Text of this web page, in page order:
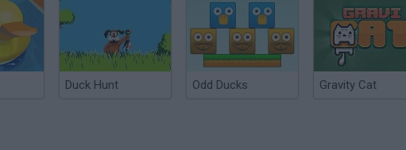
Duck Hunt Odd Ducks Gravity Cat